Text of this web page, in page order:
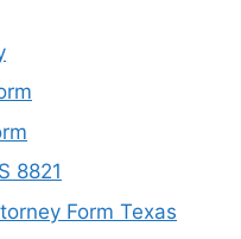
8821
Form Texas